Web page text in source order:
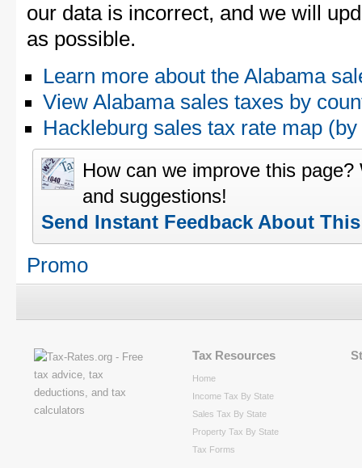
our data is incorrect, and we will
as possible.
Learn more about the Alabama
View Alabama sales taxes by
Hackleburg sales tax rate map
How can we improve this
and suggestions!
Send Instant Feedback About
Promo
Tax Resources
Home
Income Tax By State
Sales Tax By State
Property Tax By State
Tax Forms